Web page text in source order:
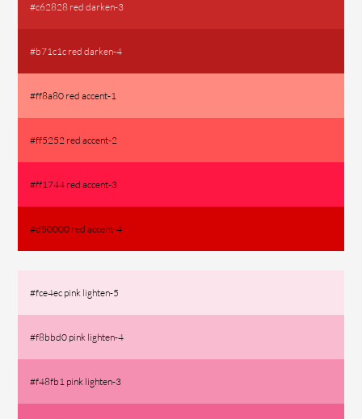
#c62828 red darken-3
#b71c1c red darken-4
#ff8a80 red accent-1
#ff5252 red accent-2
#ff1744 red accent-3
#d50000 red accent-4
#fce4ec pink lighten-5
#f8bbd0 pink lighten-4
#f48fb1 pink lighten-3